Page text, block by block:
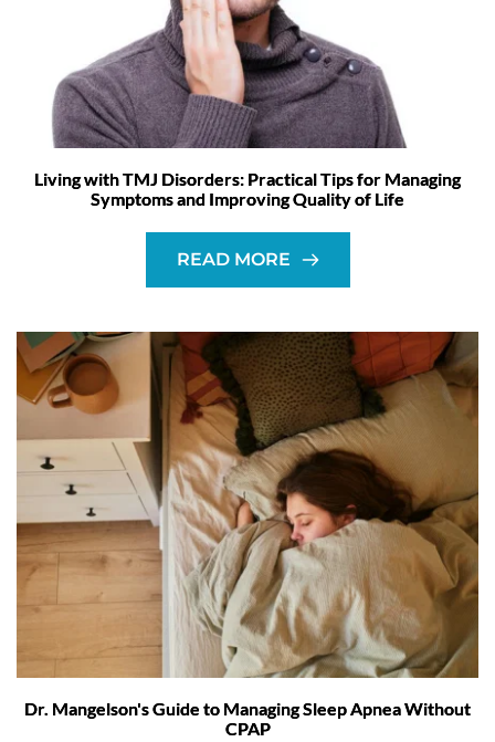
Living with TMJ Disorders: Practical Tips for Managing
Symptoms and Improving Quality of Life
READ MORE
Dr. Mangelson's Guide to Managing Sleep Apnea Without
CPAP